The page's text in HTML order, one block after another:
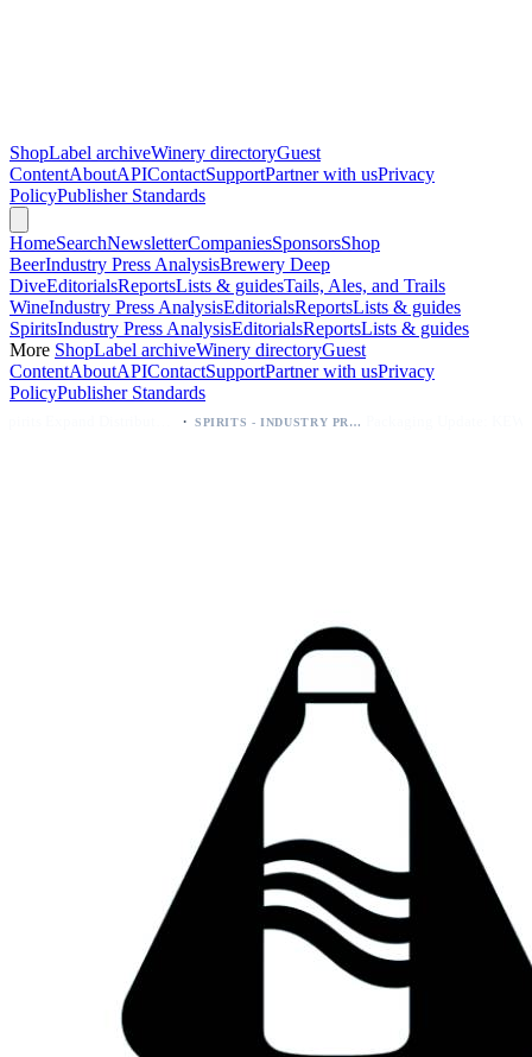
ShopLabel archiveWinery directoryGuest
ContentAboutAPIContactSupportPartner with usPrivacy
PolicyPublisher Standards
HomeSearchNewsletterCompaniesSponsorsShop
BeerIndustry Press AnalysisBrewery Deep
DiveEditorialsReportsLists & guidesTails, Ales, and Trails
WineIndustry Press AnalysisEditorialsReportsLists & guides
SpiritsIndustry Press AnalysisEditorialsReportsLists & guides
More ShopLabel archiveWinery directoryGuest
ContentAboutAPIContactSupportPartner with usPrivacy
PolicyPublisher Standards
SPIRITS - INDUSTRY PRESS ANALYSIS